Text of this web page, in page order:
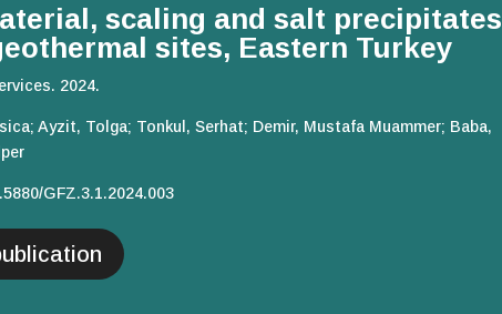
scaling and salt precipitates
sites, Eastern Turkey
2024.
Ayzit, Tolga; Tonkul, Serhat; Demir, Mustafa Muammer; Baba,
GFZ.3.1.2024.003